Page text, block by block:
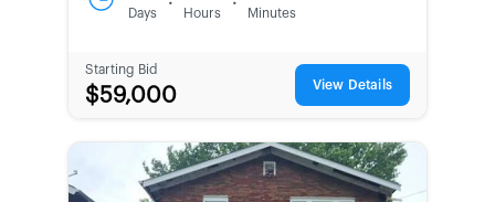
Days Hours Minutes
Starting Bid
$59,000 View Details